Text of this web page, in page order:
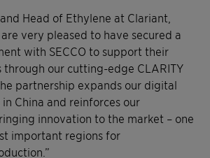
Head of Ethylene at Clariant,
very pleased to have secured a
with SECCO to support their
through our cutting-edge CLARITY
partnership expands our digital
China and reinforces our
innovation to the market – one
important regions for